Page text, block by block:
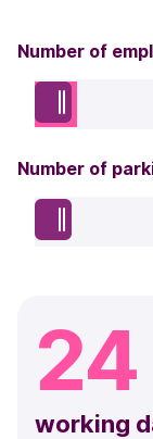
Number of
Number of
24
working